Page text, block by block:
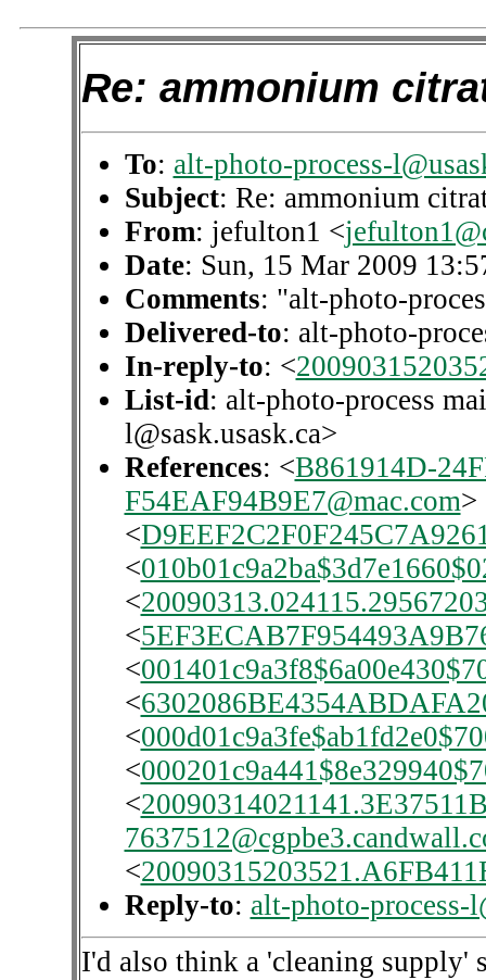
Re: ammonium
To: alt-photo-process-
Subject: Re: ammonium
From: jefulton1 <
Date: Sun, 15 Mar 2009
Comments: "alt-photo-
Delivered-to: alt-photo-
In-reply-to: <
List-id: alt-photo-process
l@sask.usask.ca>
References: <B861914D-
F54EAF94B9E7@mac.com>
<
<
<
<
<
<
<
<
<
<
Reply-to: alt-photo-process-
I'd also think a 'cleaning supply'